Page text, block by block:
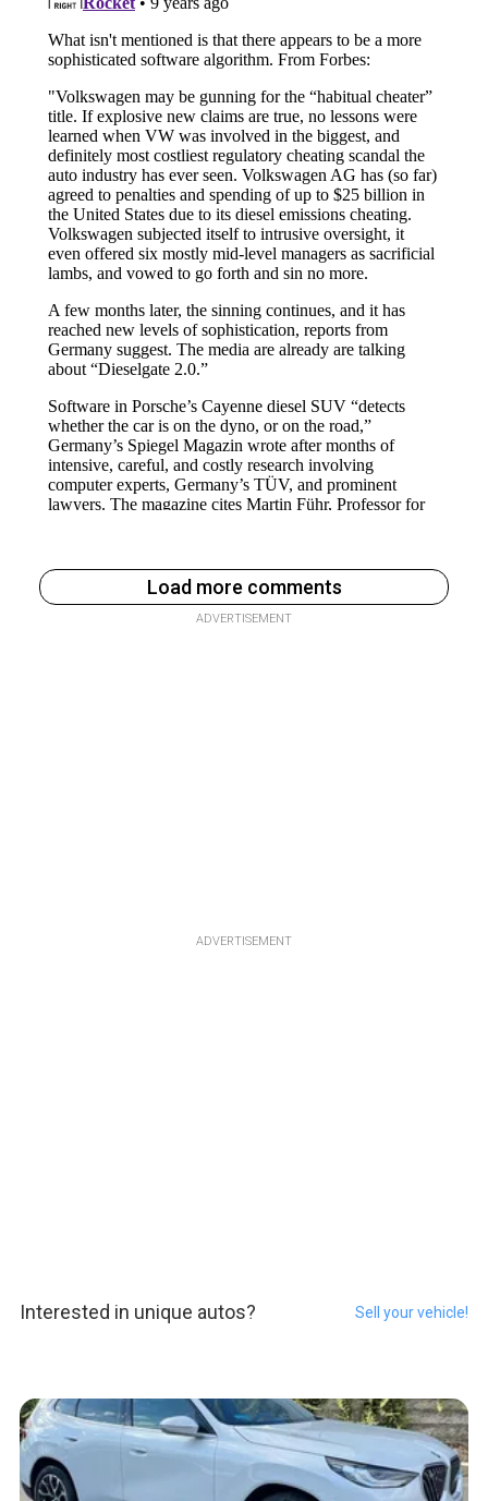
Load more comments
ADVERTISEMENT
ADVERTISEMENT
Interested in unique autos? Sell your vehicle!